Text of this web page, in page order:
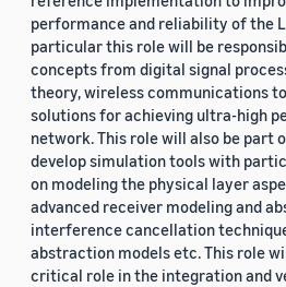
performance and reliability of the
particular this role will be
concepts from digital signal
theory, wireless communications
solutions for achieving ultra-high
network. This role will also be part
develop simulation tools with
on modeling the physical layer
advanced receiver modeling and
interference cancellation
abstraction models etc. This role
critical role in the integration and